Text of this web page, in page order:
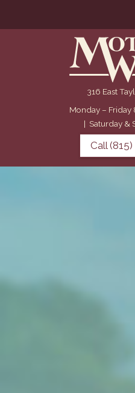
316 East
Monday –
| Saturday &
Call